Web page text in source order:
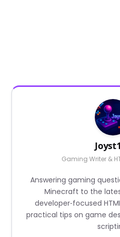
Gaming Writer &
Answering gaming
Minecraft to the
developer‑focused
practical tips on game